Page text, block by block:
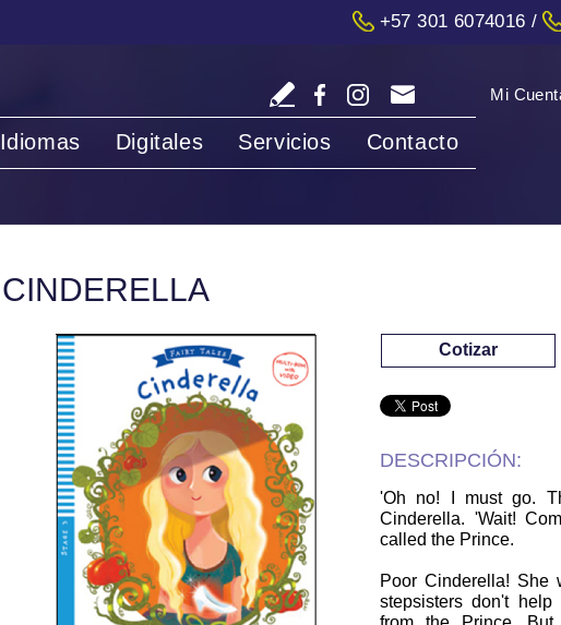
+57 301 6074016 /
Mi
Idiomas Digitales Servicios Contacto
CINDERELLA
Cotizar
DESCRIPCIÓN:
'Oh no! I must go.
Cinderella. 'Wait!
called the Prince.
Poor Cinderella!
stepsisters don't